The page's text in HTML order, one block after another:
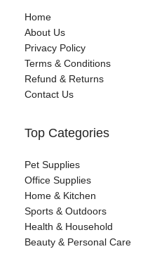
Home
About Us
Privacy Policy
Terms & Conditions
Refund & Returns
Contact Us
Top Categories
Pet Supplies
Office Supplies
Home & Kitchen
Sports & Outdoors
Health & Household
Beauty & Personal Care